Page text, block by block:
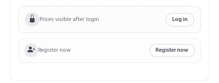
keys UV-resistant weather and temperature resistant
splash proofPrices visible after login Log in
Register now Register now